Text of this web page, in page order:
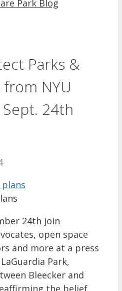
Parks &
NYU
24th
24th join
open space
and more at a press
Park,
Bleecker and
the belief